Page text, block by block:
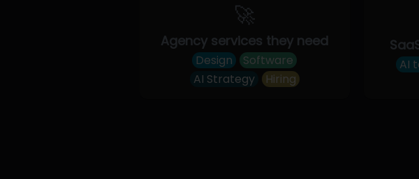
🚀
Agency services they need
Design
Software
AI Strategy
Hiring
AI